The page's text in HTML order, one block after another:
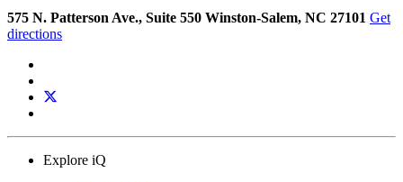
575 N. Patterson Ave., Suite 550 Winston-Salem, NC 27101 Get
directions
Explore iQ